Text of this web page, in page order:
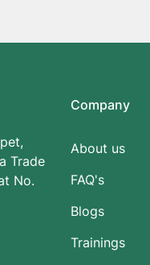
Trade
No.
Company
About us
FAQ's
Blogs
Trainings